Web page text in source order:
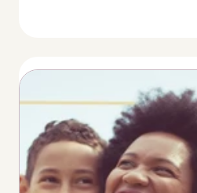
Thumbnail